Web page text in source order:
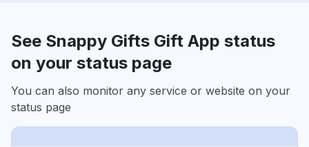
See Snappy Gifts Gift App status
on your status page
You can also monitor any service or website on your
status page